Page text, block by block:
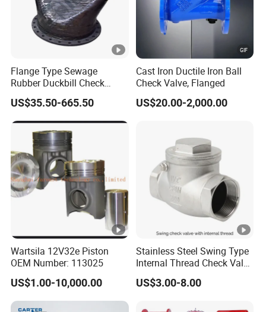
Flange Type Sewage
Rubber Duckbill Check
Valve Clamp Connected
US$35.50-665.50
Cast Iron Ductile Iron Ball
Check Valve, Flanged
US$20.00-2,000.00
Wartsila 12V32e Piston
OEM Number: 113025
US$1.00-10,000.00
Stainless Steel Swing Type
Internal Thread Check Valve
Industrial Pipeline
Applications
US$3.00-8.00